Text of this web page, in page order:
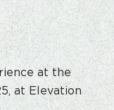
at the
at Elevation